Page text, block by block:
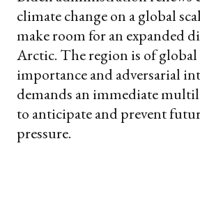
climate change on a global
make room for an expanded
Arctic. The region is of
importance and adversarial
demands an immediate
to anticipate and prevent
pressure.